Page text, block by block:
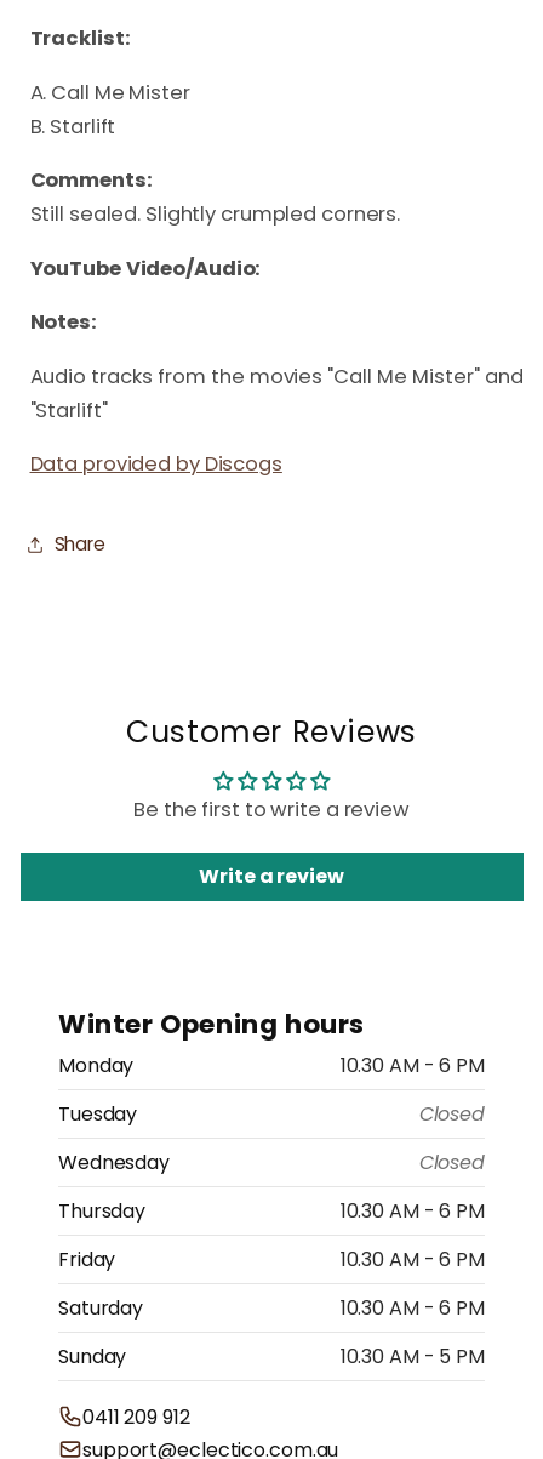
Tracklist:
A. Call Me Mister
B. Starlift
Comments:
Still sealed. Slightly crumpled corners.
YouTube Video/Audio:
Notes:
Audio tracks from the movies "Call Me Mister" and
"Starlift"
Data provided by Discogs
Share
Customer Reviews
Be the first to write a review
Write a review
Winter Opening hours
Monday
10.30 AM - 6 PM
Tuesday
Closed
Wednesday
Closed
Thursday
10.30 AM - 6 PM
Friday
10.30 AM - 6 PM
Saturday
10.30 AM - 6 PM
Sunday
10.30 AM - 5 PM
0411 209 912
support@eclectico.com.au